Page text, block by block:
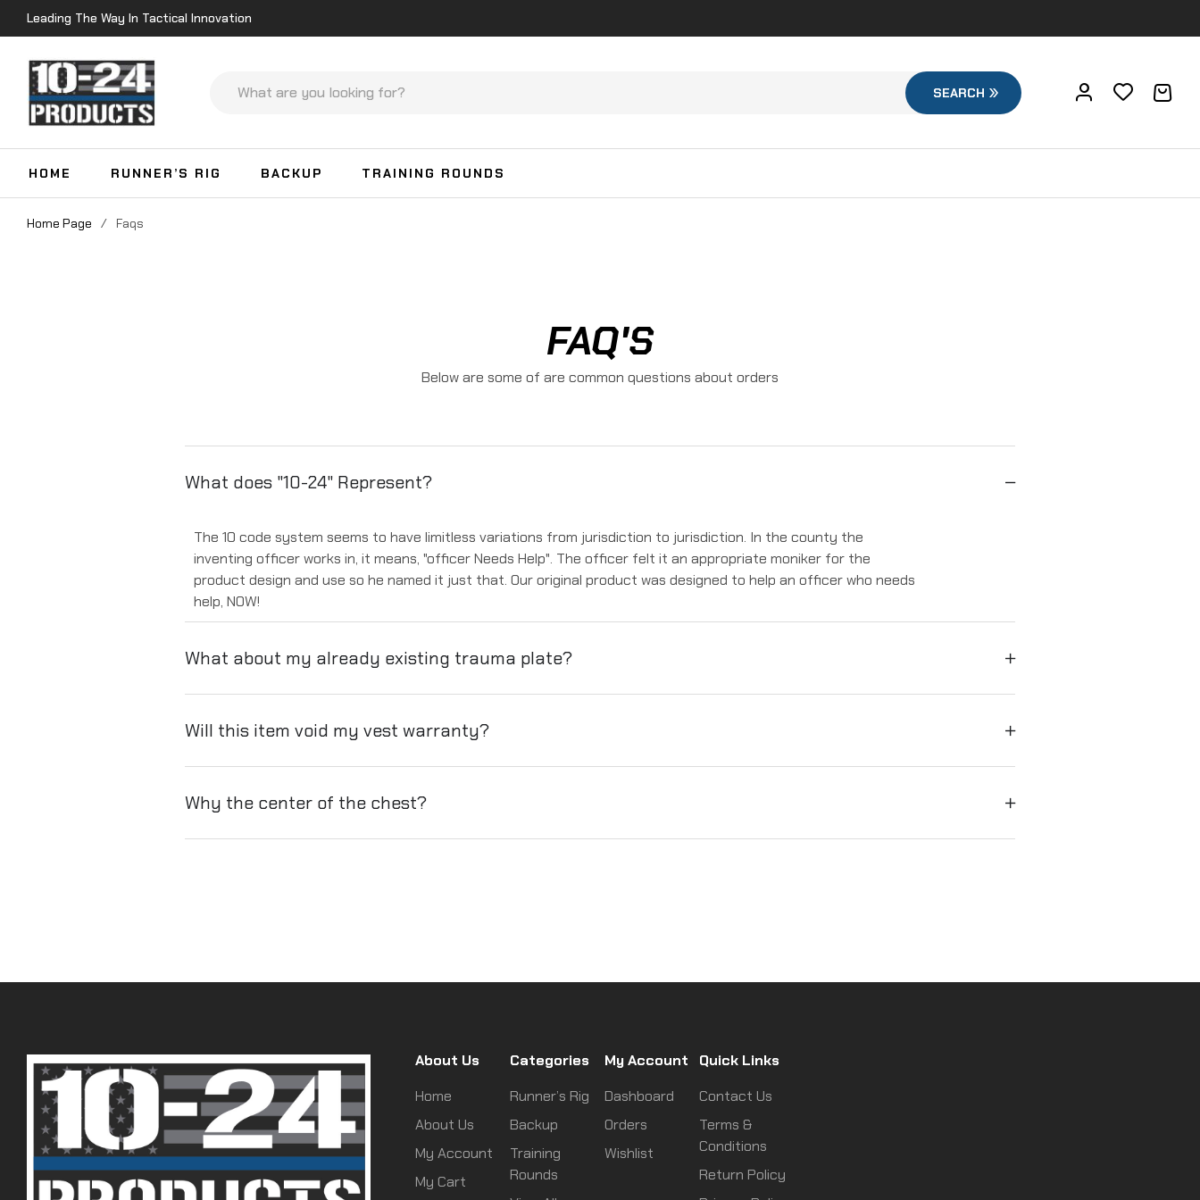
Leading The Way In Tactical Innovation
SEARCH
HOME RUNNER’S RIG BACKUP TRAINING ROUNDS
Home Page / Faqs
FAQ'S
Below are some of are common questions about orders
What does "10-24" Represent?
The 10 code system seems to have limitless variations from jurisdiction to jurisdiction. In the county the
inventing officer works in, it means, "officer Needs Help". The officer felt it an appropriate moniker for the
product design and use so he named it just that. Our original product was designed to help an officer who needs
help, NOW!
What about my already existing trauma plate?
Will this item void my vest warranty?
Why the center of the chest?
About Us
Home
About Us
My Account
My Cart
Categories
Runner’s Rig
Backup
Training
Rounds
My Account
Dashboard
Orders
Wishlist
Quick Links
Contact Us
Terms &
Conditions
Return Policy